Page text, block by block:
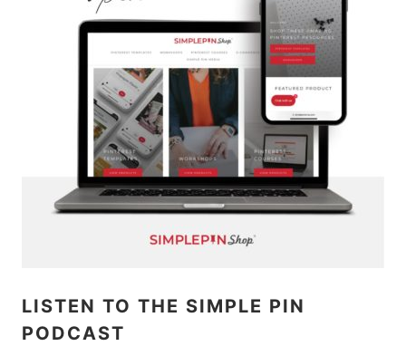
LISTEN TO THE SIMPLE PIN
PODCAST